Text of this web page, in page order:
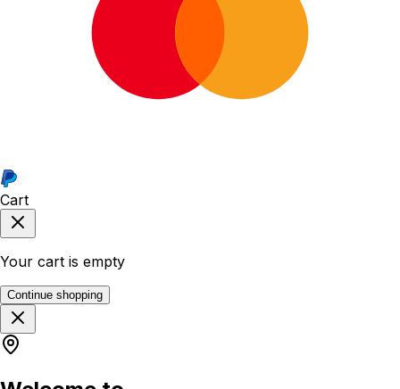
Cart
Your cart is empty
Continue shopping